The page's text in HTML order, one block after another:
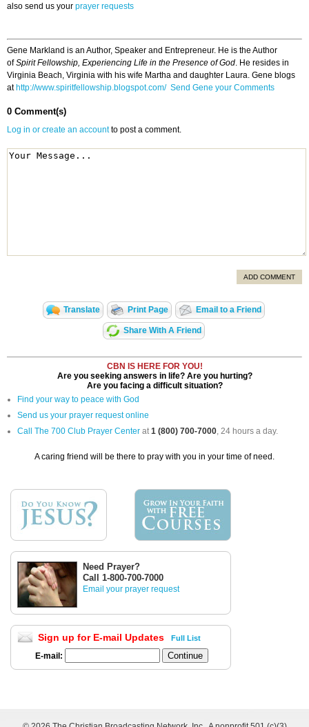
also send us your prayer requests
Gene Markland is an Author, Speaker and Entrepreneur. He is the Author
ofSpirit Fellowship, Experiencing Life in the Presence of God. He resides in
Virginia Beach, Virginia with his wife Martha and daughter Laura. Gene blogs
at http://www.spiritfellowship.blogspot.com/ Send Gene your Comments
0 Comment(s)
Log in or create an accountto post a comment.
ADD COMMENT
Translate Print Page Email to a Friend
Share With A Friend
CBN IS HERE FOR YOU!
Are you seeking answers in life? Are you hurting?
Are you facing a difficult situation?
Find your way to peace with God
Send us your prayer request online
Call The 700 Club Prayer Center at1 (800) 700-7000, 24 hours a day.
A caring friend will be there to pray with you in your time of need.
Need Prayer?
Call 1-800-700-7000
Email your prayer request
Sign up for E-mail Updates Full List
E-mail: